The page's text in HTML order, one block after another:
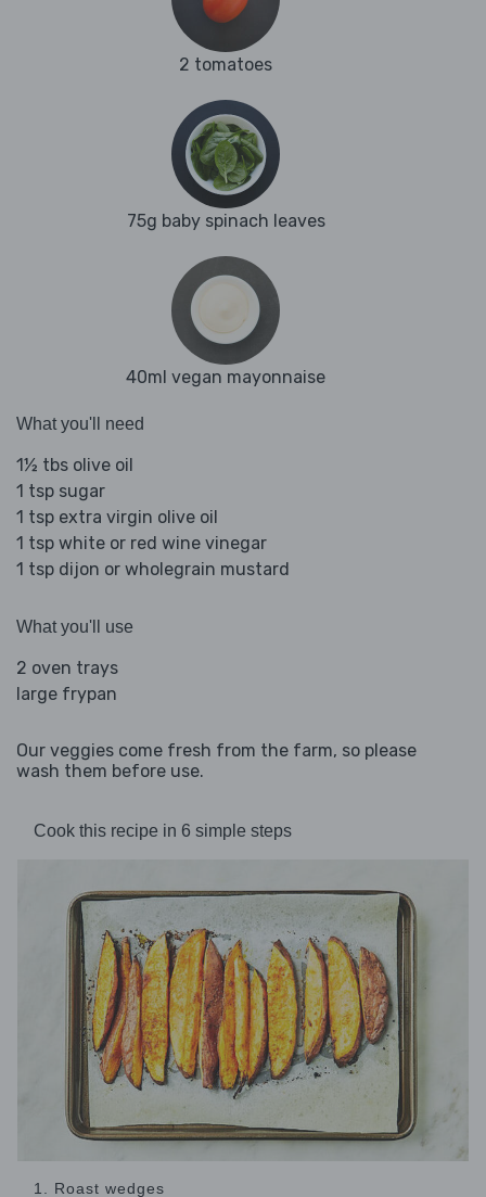
2 tomatoes
75g baby spinach leaves
40ml vegan mayonnaise
What you'll need
1½ tbs olive oil
1 tsp sugar
1 tsp extra virgin olive oil
1 tsp white or red wine vinegar
1 tsp dijon or wholegrain mustard
What you'll use
2 oven trays
large frypan
Our veggies come fresh from the farm, so please
wash them before use.
Cook this recipe in 6 simple steps
1. Roast wedges